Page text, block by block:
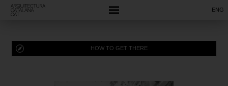
ENG
HOW TO GET THERE